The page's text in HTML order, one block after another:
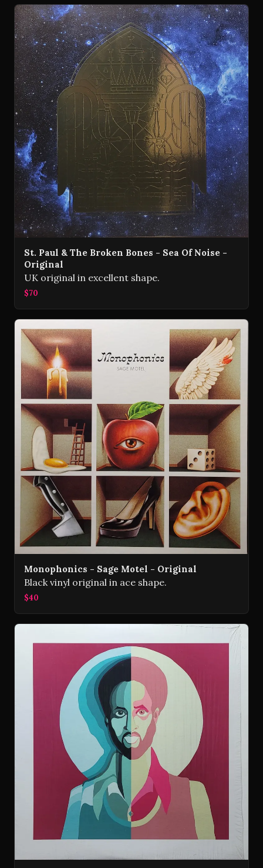
St. Paul & The Broken Bones - Sea Of Noise -
Original
UK original in excellent shape.
$70
Monophonics - Sage Motel - Original
Black vinyl original in ace shape.
$40